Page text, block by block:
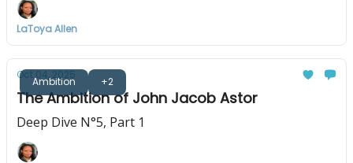
LaToya Allen
Ambition +2
Oct 04, 2025
The Ambition of John Jacob Astor
Deep Dive N°5, Part 1